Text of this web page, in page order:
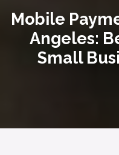
Mobile
Angeles:
Small